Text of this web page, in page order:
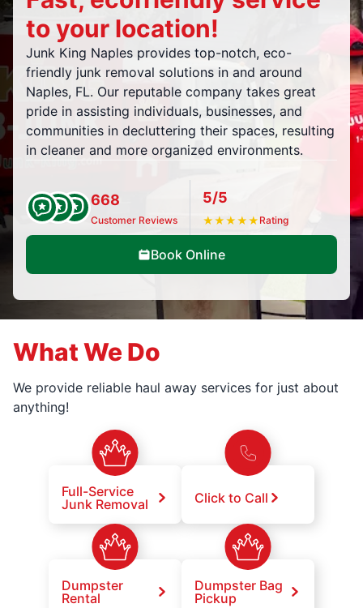
to your location!
Junk King Naples provides top-notch, eco-
friendly junk removal solutions in and around
Naples, FL. Our reputable company takes great
pride in assisting individuals, businesses, and
communities in decluttering their spaces, resulting
in cleaner and more organized environments.
668
Customer Reviews
5/5
★★★★★ Rating
Book Online
What We Do
We provide reliable haul away services for just about
anything!
Full-Service
Junk Removal
Click to Call
Dumpster
Rental
Dumpster Bag
Pickup